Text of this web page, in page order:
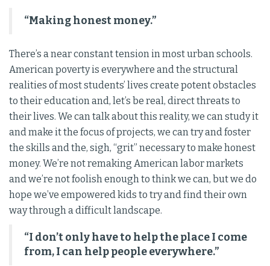
“Making honest money.”
There’s a near constant tension in most urban schools.
American poverty is everywhere and the structural
realities of most students’ lives create potent obstacles
to their education and, let’s be real, direct threats to
their lives. We can talk about this reality, we can study it
and make it the focus of projects, we can try and foster
the skills and the, sigh, “grit” necessary to make honest
money. We’re not remaking American labor markets
and we’re not foolish enough to think we can, but we do
hope we’ve empowered kids to try and find their own
way through a difficult landscape.
“I don’t only have to help the place I come
from, I can help people everywhere.”